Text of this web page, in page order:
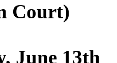
Court)
June 13th